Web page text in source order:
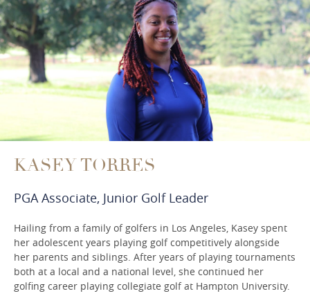
KASEY TORRES
PGA Associate, Junior Golf Leader
Hailing from a family of golfers in Los Angeles, Kasey spent
her adolescent years playing golf competitively alongside
her parents and siblings. After years of playing tournaments
both at a local and a national level, she continued her
golfing career playing collegiate golf at Hampton University.